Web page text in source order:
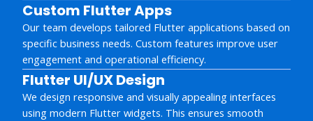
Custom Flutter Apps
Our team develops tailored Flutter applications based on
specific business needs. Custom features improve user
engagement and operational efficiency.
Flutter UI/UX Design
We design responsive and visually appealing interfaces
using modern Flutter widgets. This ensures smooth